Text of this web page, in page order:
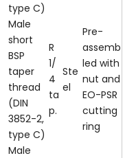
type C)
Male
short
BSP
taper
thread
(DIN
3852-2,
type C)
R
1/
4
ta
p.
Ste
el
Pre-
assemb
led with
nut and
EO-PSR
cutting
ring
Male